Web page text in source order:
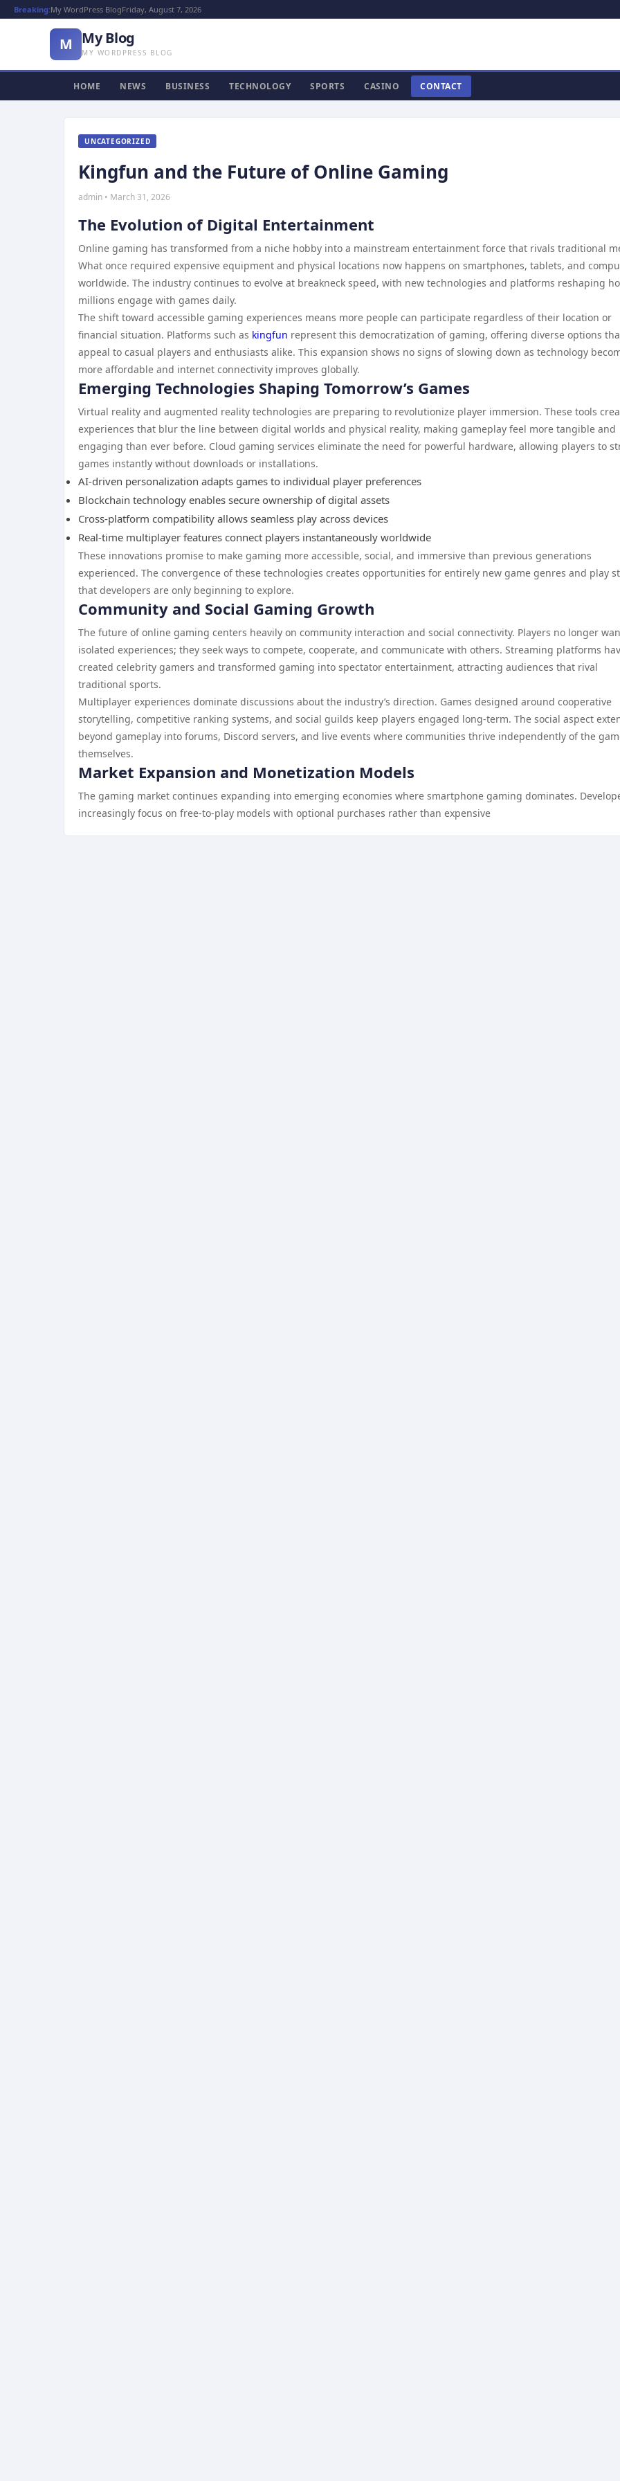
Breaking:My WordPress BlogFriday, August 7, 2026
M My Blog
MY WORDPRESS BLOG
HOME NEWS BUSINESS TECHNOLOGY SPORTS CASINO CONTACT
UNCATEGORIZED
Kingfun and the Future of Online Gaming
admin • March 31, 2026
The Evolution of Digital Entertainment
Online gaming has transformed from a niche hobby into a mainstream entertainment force that rivals traditional
What once required expensive equipment and physical locations now happens on smartphones, tablets, and
worldwide. The industry continues to evolve at breakneck speed, with new technologies and platforms reshaping
millions engage with games daily.
The shift toward accessible gaming experiences means more people can participate regardless of their location or
financial situation. Platforms such as kingfun represent this democratization of gaming, offering diverse options
appeal to casual players and enthusiasts alike. This expansion shows no signs of slowing down as technology
more affordable and internet connectivity improves globally.
Emerging Technologies Shaping Tomorrow’s Games
Virtual reality and augmented reality technologies are preparing to revolutionize player immersion. These tools
experiences that blur the line between digital worlds and physical reality, making gameplay feel more tangible and
engaging than ever before. Cloud gaming services eliminate the need for powerful hardware, allowing players to
games instantly without downloads or installations.
AI-driven personalization adapts games to individual player preferences
Blockchain technology enables secure ownership of digital assets
Cross-platform compatibility allows seamless play across devices
Real-time multiplayer features connect players instantaneously worldwide
These innovations promise to make gaming more accessible, social, and immersive than previous generations
experienced. The convergence of these technologies creates opportunities for entirely new game genres and play
that developers are only beginning to explore.
Community and Social Gaming Growth
The future of online gaming centers heavily on community interaction and social connectivity. Players no longer
isolated experiences; they seek ways to compete, cooperate, and communicate with others. Streaming platforms
created celebrity gamers and transformed gaming into spectator entertainment, attracting audiences that rival
traditional sports.
Multiplayer experiences dominate discussions about the industry’s direction. Games designed around cooperative
storytelling, competitive ranking systems, and social guilds keep players engaged long-term. The social aspect
beyond gameplay into forums, Discord servers, and live events where communities thrive independently of the
themselves.
Market Expansion and Monetization Models
The gaming market continues expanding into emerging economies where smartphone gaming dominates.
increasingly focus on free-to-play models with optional purchases rather than expensive